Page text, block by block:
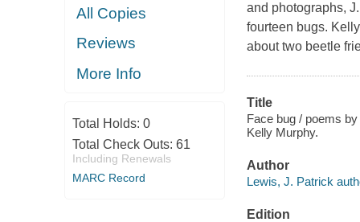
All Copies
Reviews
More Info
Total Holds: 0
Total Check Outs: 61
Including Renewals
MARC Record
and photographs,
fourteen bugs.
about two beetle
Title
Face bug / poems
Kelly Murphy.
Author
Lewis, J. Patrick
Edition